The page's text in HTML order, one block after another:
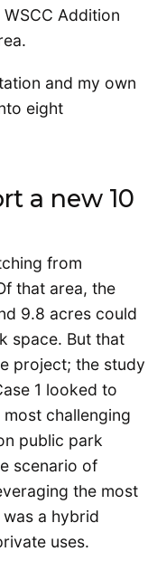
Addition
and my own
eight
a new 10
from
that area, the
9.8 acres could
space. But that
project; the study
1 looked to
challenging
public park
scenario of
the most
a hybrid
uses.